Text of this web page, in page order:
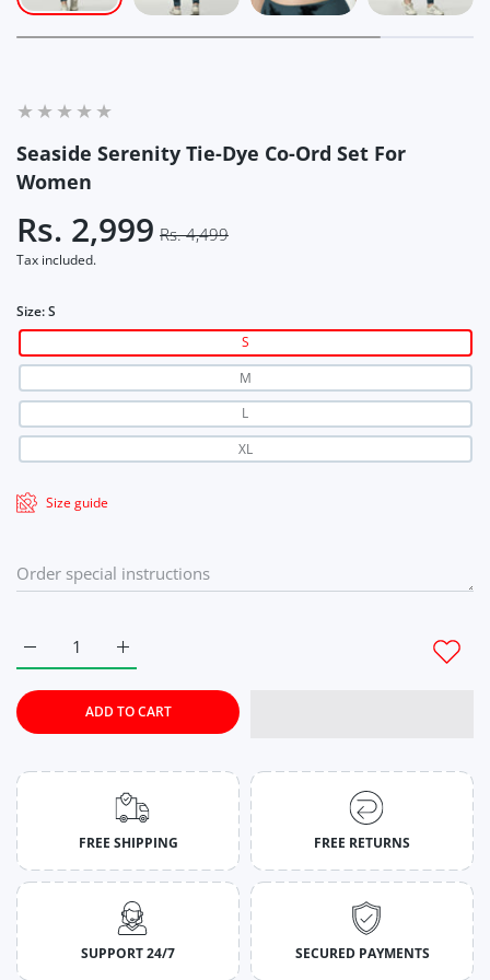
Seaside Serenity Tie-Dye Co-Ord Set For
Women
Rs. 2,999 Rs. 4,499
Tax included.
Size:S
S
M
L
XL
Size guide
Increase quantity for Seaside Serenity Tie-Dye
Increase quantity for Seaside Serenity Tie-Dye Co-Ord Set For
ADD TO CART
FREE SHIPPING FREE RETURNS
SUPPORT 24/7 SECURED PAYMENTS